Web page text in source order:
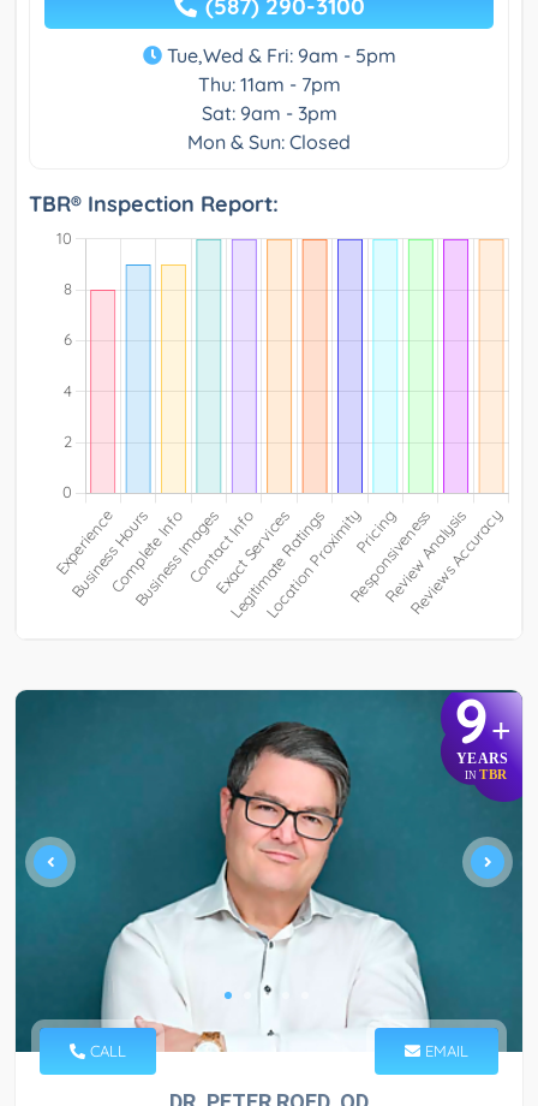
(587) 290-3100
Tue,Wed & Fri: 9am - 5pm
Thu: 11am - 7pm
Sat: 9am - 3pm
Mon & Sun: Closed
TBR® Inspection Report:
9+
YEARS
IN TBR
CALL EMAIL